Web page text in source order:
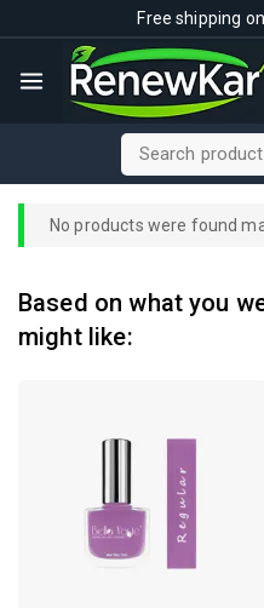
Free shipping
No products were found
Based on what you
might like: